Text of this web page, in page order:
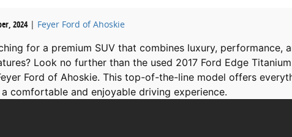
2024 Feyer Ford of Ahoskie
for a premium SUV that combines luxury, performance,
Look no further than the used 2017 Ford Edge Titanium
Ford of Ahoskie. This top-of-the-line model offers
comfortable and enjoyable driving experience.